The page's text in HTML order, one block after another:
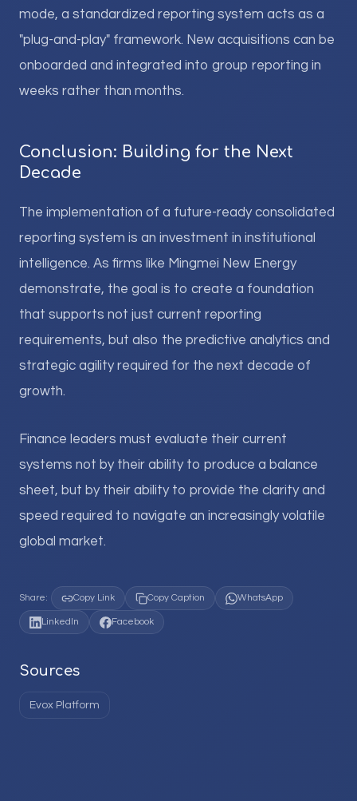
mode, a standardized reporting system acts as a
"plug-and-play" framework. New acquisitions can be
onboarded and integrated into group reporting in
weeks rather than months.
Conclusion: Building for the Next
Decade
The implementation of a future-ready consolidated
reporting system is an investment in institutional
intelligence. As firms like Mingmei New Energy
demonstrate, the goal is to create a foundation
that supports not just current reporting
requirements, but also the predictive analytics and
strategic agility required for the next decade of
growth.
Finance leaders must evaluate their current
systems not by their ability to produce a balance
sheet, but by their ability to provide the clarity and
speed required to navigate an increasingly volatile
global market.
Share: Copy Link Copy Caption WhatsApp
LinkedIn Facebook
Sources
Evox Platform